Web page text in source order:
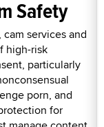
Safety
services and
high-risk
particularly
porn, and
for